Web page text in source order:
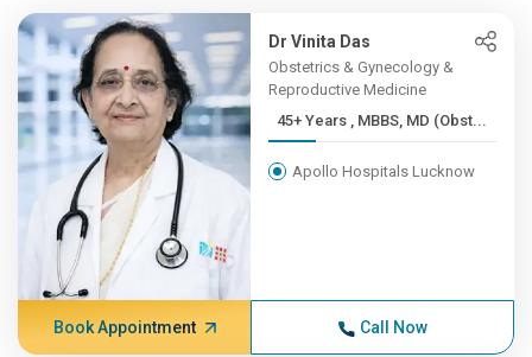
Dr Vinita Das
Obstetrics & Gynecology &
Reproductive Medicine
45+ Years , MBBS, MD (Obst...
Apollo Hospitals Lucknow
Book Appointment Call Now